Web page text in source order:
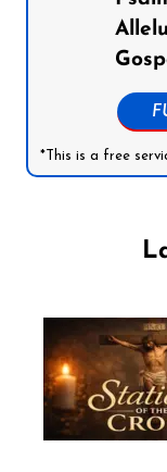
*This is a free